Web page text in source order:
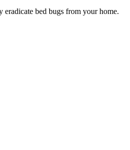
eradicate bed bugs from your home.